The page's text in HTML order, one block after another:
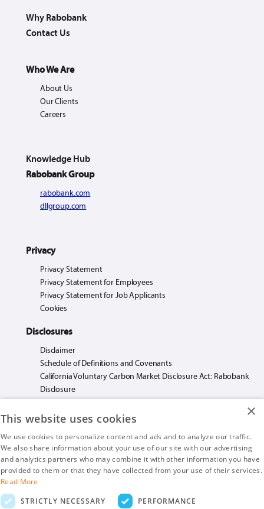
Why Rabobank
Contact Us
Who We Are
About Us
Our Clients
Careers
Knowledge Hub
Rabobank Group
rabobank.com
dllgroup.com
Privacy
Privacy Statement
Privacy Statement for Employees
Privacy Statement for Job Applicants
Cookies
Disclosures
Disclaimer
Schedule of Definitions and Covenants
California Voluntary Carbon Market Disclosure Act: Rabobank
Disclosure
Rabo AgriFinance LLC loans made or arranged pursuant to California Financing
Law License. #603F585.
Insurance products are offered by Rabo AgriFinance LLC doing business as Rabo
Rabo AgriFinance LLC is an Equal Opportunity Provider.
×
This website uses cookies
We use cookies to personalize content and ads and to analyze our traffic.
We also share information about your use of our site with our advertising
and analytics partners who may combine it with other information you have
provided to them or that they have collected from your use of their services.
Read More
STRICTLY NECESSARY
PERFORMANCE